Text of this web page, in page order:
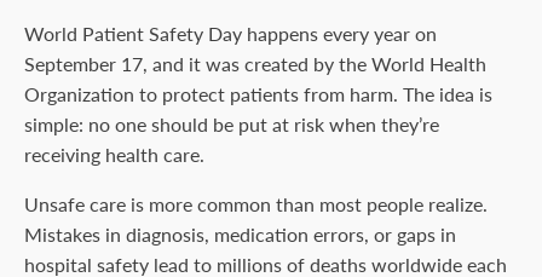
World Patient Safety Day happens every year on
September 17, and it was created by the World Health
Organization to protect patients from harm. The idea is
simple: no one should be put at risk when they’re
receiving health care.
Unsafe care is more common than most people realize.
Mistakes in diagnosis, medication errors, or gaps in
hospital safety lead to millions of deaths worldwide each